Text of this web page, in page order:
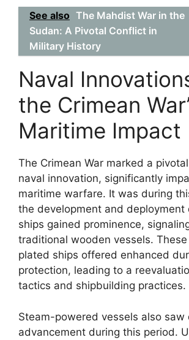
See also The Mahdist War in the
Sudan: A Pivotal Conflict in
Military History
Naval
the Crimean
Maritime Impact
The Crimean War marked a
naval innovation, significantly
maritime warfare. It was during
the development and deployment
ships gained prominence,
traditional wooden vessels.
plated ships offered enhanced
protection, leading to a
tactics and shipbuilding practices.
Steam-powered vessels also saw
advancement during this period.